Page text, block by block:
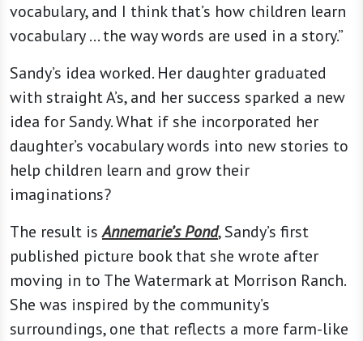
vocabulary, and I think that’s how children learn
vocabulary … the way words are used in a story.”
Sandy’s idea worked. Her daughter graduated
with straight A’s, and her success sparked a new
idea for Sandy. What if she incorporated her
daughter’s vocabulary words into new stories to
help children learn and grow their
imaginations?
The result isAnnemarie’s Pond, Sandy’s first
published picture book that she wrote after
moving in to The Watermark at Morrison Ranch.
She was inspired by the community’s
surroundings, one that reflects a more farm-like